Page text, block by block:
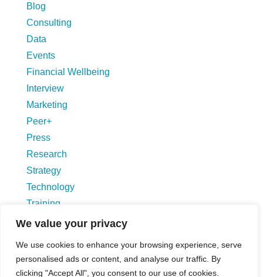
We value your privacy
We use cookies to enhance your browsing experience, serve
personalised ads or content, and analyse our traffic. By
clicking "Accept All", you consent to our use of cookies.
Blog
Consulting
Data
Events
Financial Wellbeing
Interview
Marketing
Peer+
Press
Research
Strategy
Technology
Training
Uncategorized